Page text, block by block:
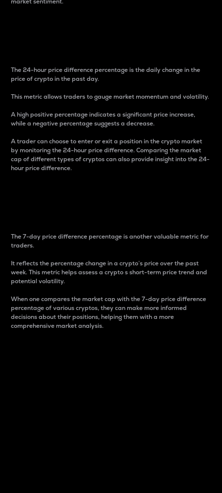
The 24-hour price difference percentage is the daily change in the
price of crypto in the past day.
This metric allows traders to gauge market momentum and volatility.
A high positive percentage indicates a significant price increase,
while a negative percentage suggests a decrease.
A trader can choose to enter or exit a position in the crypto market
by monitoring the 24-hour price difference. Comparing the market
cap of different types of cryptos can also provide insight into the 24-
hour price difference.
The 7-day price difference percentage is another valuable metric for
traders.
It reflects the percentage change in a crypto’s price over the past
week. This metric helps assess a crypto s short-term price trend and
potential volatility.
When one compares the market cap with the 7-day price difference
percentage of various cryptos, they can make more informed
decisions about their positions, helping them with a more
comprehensive market analysis.